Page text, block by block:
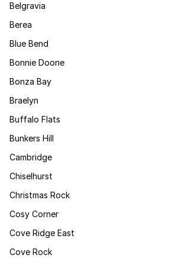
Belgravia
Berea
Blue Bend
Bonnie Doone
Bonza Bay
Braelyn
Buffalo Flats
Bunkers Hill
Cambridge
Chiselhurst
Christmas Rock
Cosy Corner
Cove Ridge East
Cove Rock